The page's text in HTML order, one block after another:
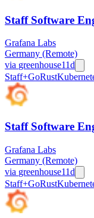
Staff Software
Grafana Labs
Germany (Remote)
via greenhouse11d
Staff+GoRust
Staff Software
Grafana Labs
Germany (Remote)
via greenhouse11d
Staff+GoRust